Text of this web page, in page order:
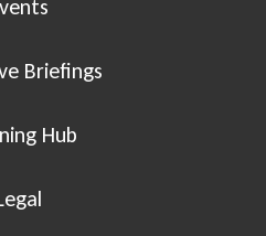
Briefings
Hub